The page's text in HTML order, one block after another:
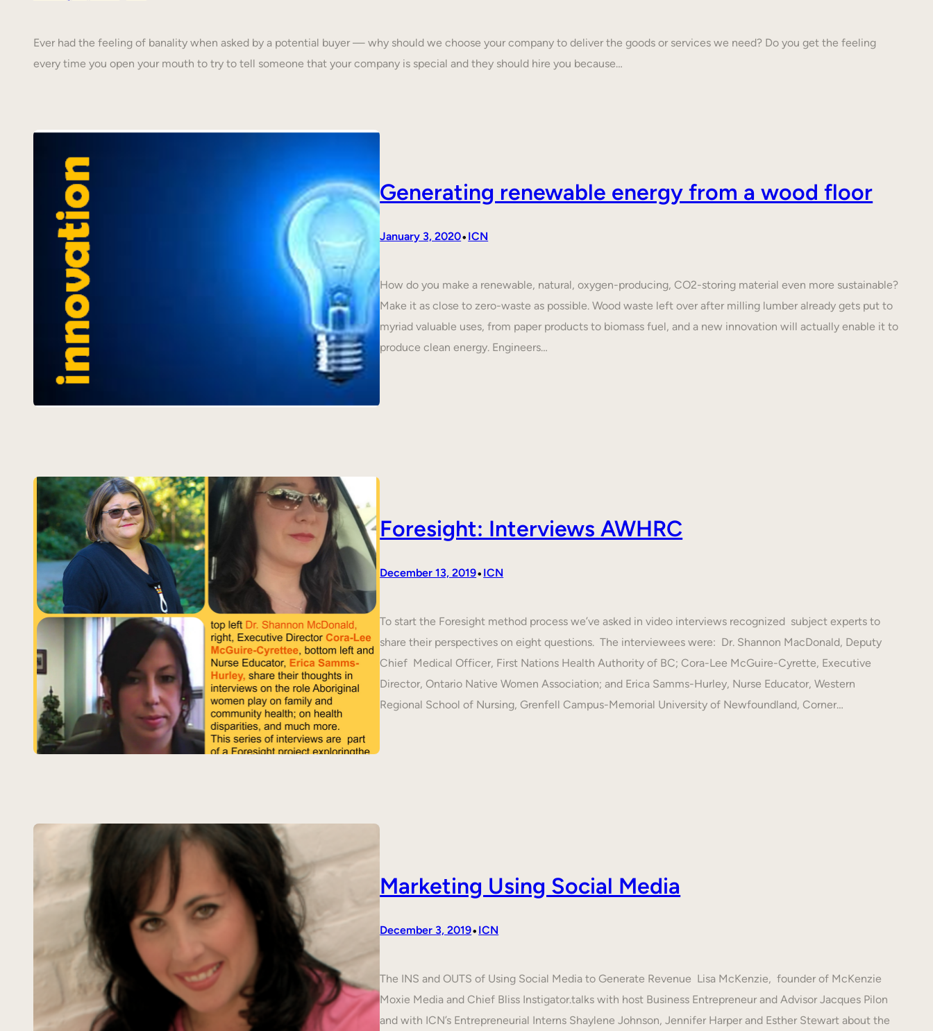
Ever had the feeling of banality when asked by a potential buyer — why should we choose your company to deliver the goods or services we need? Do you get the feeling
every time you open your mouth to try to tell someone that your company is special and they should hire you because…
Generating renewable energy from a wood floor
January 3, 2020•ICN
How do you make a renewable, natural, oxygen-producing, CO2-storing material even more sustainable?
Make it as close to zero-waste as possible. Wood waste left over after milling lumber already gets put to
myriad valuable uses, from paper products to biomass fuel, and a new innovation will actually enable it to
produce clean energy. Engineers…
Foresight: Interviews AWHRC
December 13, 2019•ICN
To start the Foresight method process we’ve asked in video interviews recognized subject experts to
share their perspectives on eight questions. The interviewees were: Dr. Shannon MacDonald, Deputy
Chief Medical Officer, First Nations Health Authority of BC; Cora-Lee McGuire-Cyrette, Executive
Director, Ontario Native Women Association; and Erica Samms-Hurley, Nurse Educator, Western
Regional School of Nursing, Grenfell Campus-Memorial University of Newfoundland, Corner…
Marketing Using Social Media
December 3, 2019•ICN
The INS and OUTS of Using Social Media to Generate Revenue Lisa McKenzie, founder of McKenzie
Moxie Media and Chief Bliss Instigator.talks with host Business Entrepreneur and Advisor Jacques Pilon
and with ICN’s Entrepreneurial Interns Shaylene Johnson, Jennifer Harper and Esther Stewart about the